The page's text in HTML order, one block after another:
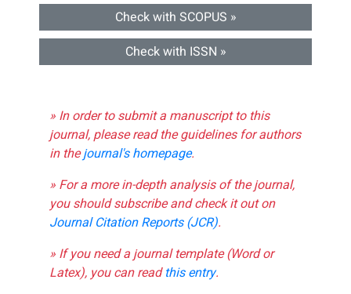
Check with SCOPUS »
Check with ISSN »
» In order to submit a manuscript to this
journal, please read the guidelines for authors
in thejournal's homepage.
» For a more in-depth analysis of the journal,
you should subscribe and check it out on
Journal Citation Reports (JCR).
» If you need a journal template (Word or
Latex), you can readthis entry.